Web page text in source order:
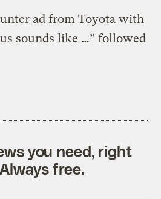
ad from Toyota with
sounds like …” followed
you need, right
free.